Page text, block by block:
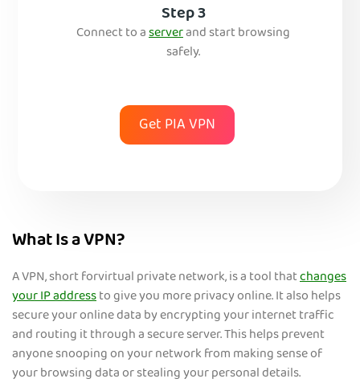
Step 3
Connect to aserverand start browsing
safely.
Get PIA VPN
What Is a VPN?
A VPN, short forvirtual private network, is a tool thatchanges
your IP addressto give you more privacy online. It also helps
secure your online data by encrypting your internet traffic
and routing it through a secure server. This helps prevent
anyone snooping on your network from making sense of
your browsing data or stealing your personal details.